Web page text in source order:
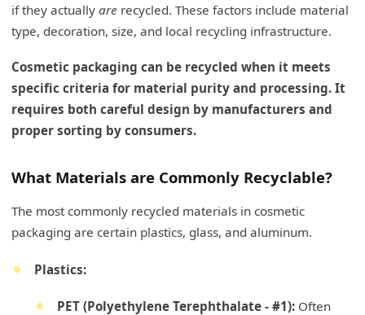
if they actually are recycled. These factors include material
type, decoration, size, and local recycling infrastructure.
Cosmetic packaging can be recycled when it meets
specific criteria for material purity and processing. It
requires both careful design by manufacturers and
proper sorting by consumers.
What Materials are Commonly Recyclable?
The most commonly recycled materials in cosmetic
packaging are certain plastics, glass, and aluminum.
Plastics:
PET (Polyethylene Terephthalate - #1): Often